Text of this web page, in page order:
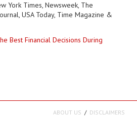
York Times, Newsweek, The
USA Today, Time Magazine &
Best Financial Decisions During
ABOUT US DISCLAIMERS